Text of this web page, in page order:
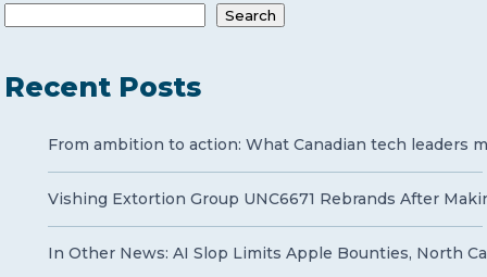
Search
Recent Posts
From ambition to action: What Canadian tech leaders
Vishing Extortion Group UNC6671 Rebrands After
In Other News: AI Slop Limits Apple Bounties, North